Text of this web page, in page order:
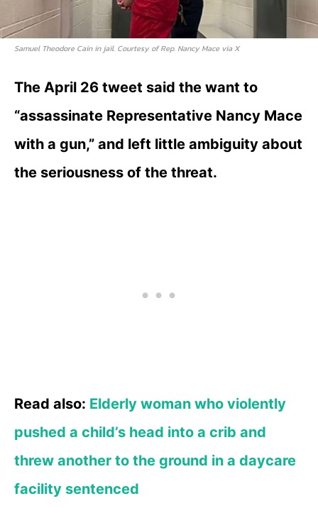
Samuel Theodore Cain in jail. Courtesy of Rep. Nancy Mace via X
The April 26 tweet said the want to
“assassinate Representative Nancy Mace
with a gun,” and left little ambiguity about
the seriousness of the threat.
Read also: Elderly woman who violently
pushed a child’s head into a crib and
threw another to the ground in a daycare
facility sentenced